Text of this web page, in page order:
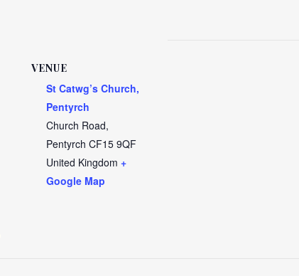
VENUE
St Catwg’s Church,
Pentyrch
Church Road,
Pentyrch CF15 9QF
United Kingdom +
Google Map